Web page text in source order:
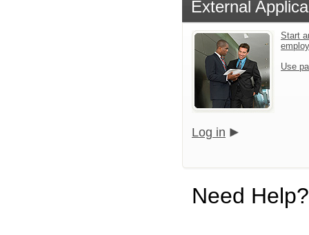
External
Start
Use
Log in
Need Help?